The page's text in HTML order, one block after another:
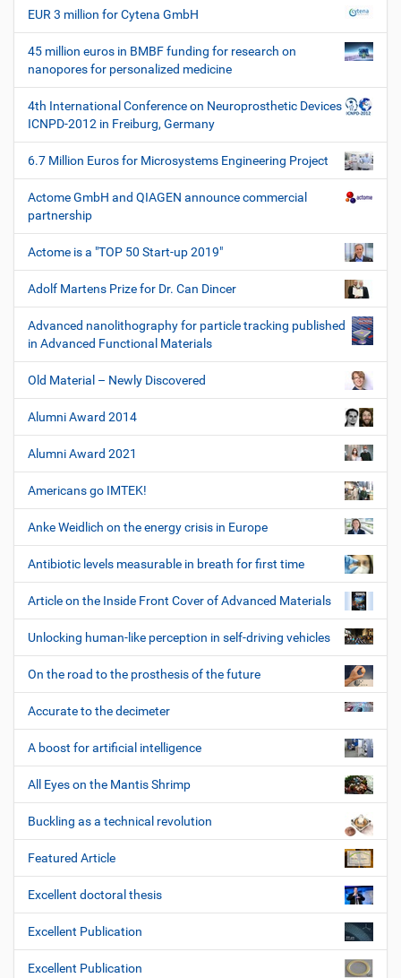
EUR 3 million for Cytena GmbH
45 million euros in BMBF funding for research on
nanopores for personalized medicine
4th International Conference on Neuroprosthetic Devices
ICNPD-2012 in Freiburg, Germany
6.7 Million Euros for Microsystems Engineering Project
Actome GmbH and QIAGEN announce commercial
partnership
Actome is a "TOP 50 Start-up 2019"
Adolf Martens Prize for Dr. Can Dincer
Advanced nanolithography for particle tracking published
in Advanced Functional Materials
Old Material – Newly Discovered
Alumni Award 2014
Alumni Award 2021
Americans go IMTEK!
Anke Weidlich on the energy crisis in Europe
Antibiotic levels measurable in breath for first time
Article on the Inside Front Cover of Advanced Materials
Unlocking human-like perception in self-driving vehicles
On the road to the prosthesis of the future
Accurate to the decimeter
A boost for artificial intelligence
All Eyes on the Mantis Shrimp
Buckling as a technical revolution
Featured Article
Excellent doctoral thesis
Excellent Publication
Excellent Publication